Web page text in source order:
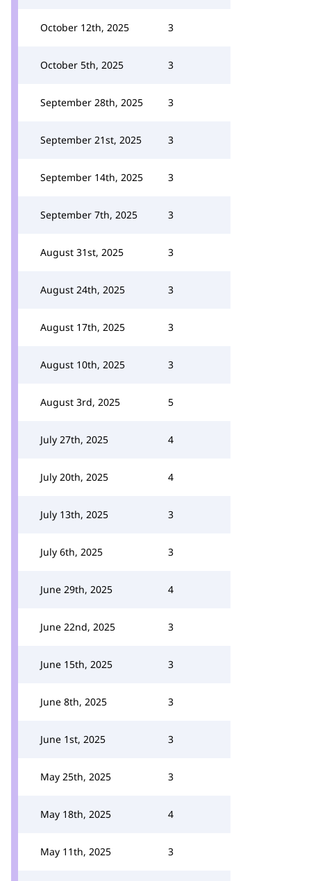
October 12th, 2025 3
October 5th, 2025 3
September 28th, 2025 3
September 21st, 2025 3
September 14th, 2025 3
September 7th, 2025 3
August 31st, 2025 3
August 24th, 2025 3
August 17th, 2025 3
August 10th, 2025 3
August 3rd, 2025 5
July 27th, 2025 4
July 20th, 2025 4
July 13th, 2025 3
July 6th, 2025 3
June 29th, 2025 4
June 22nd, 2025 3
June 15th, 2025 3
June 8th, 2025 3
June 1st, 2025 3
May 25th, 2025 3
May 18th, 2025 4
May 11th, 2025 3